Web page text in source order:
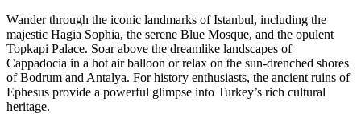
Wander through the iconic landmarks of Istanbul, including the
majestic Hagia Sophia, the serene Blue Mosque, and the opulent
Topkapi Palace. Soar above the dreamlike landscapes of
Cappadocia in a hot air balloon or relax on the sun-drenched shores
of Bodrum and Antalya. For history enthusiasts, the ancient ruins of
Ephesus provide a powerful glimpse into Turkey’s rich cultural
heritage.